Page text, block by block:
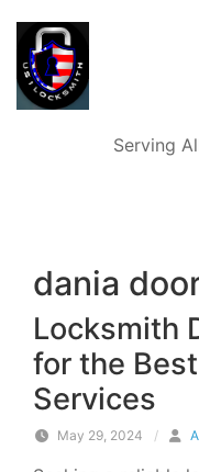
Serving
dania
Locksmith
for the
Services
May 29, 2024 /